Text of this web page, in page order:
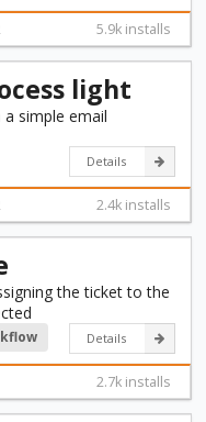
5.9k installs
light
simple email
Details
2.4k installs
the ticket to the
Details
2.7k installs